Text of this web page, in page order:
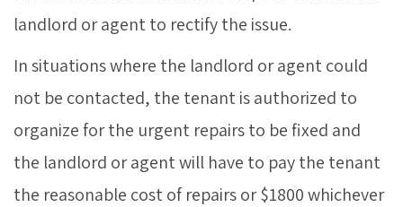
landlord or agent to rectify the issue.
In situations where the landlord or agent could
not be contacted, the tenant is authorized to
organize for the urgent repairs to be fixed and
the landlord or agent will have to pay the tenant
the reasonable cost of repairs or $1800 whichever